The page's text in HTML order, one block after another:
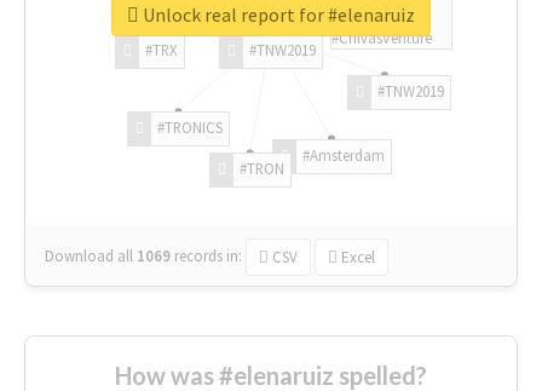
#TNW2019
#TNW2019
#Amsterdam
#TRON
#TRONICS
#TRX
#ChivasVenture
Download all 1069 records in: CSV Excel
Unlock real report for #elenaruiz
How was #elenaruiz spelled?